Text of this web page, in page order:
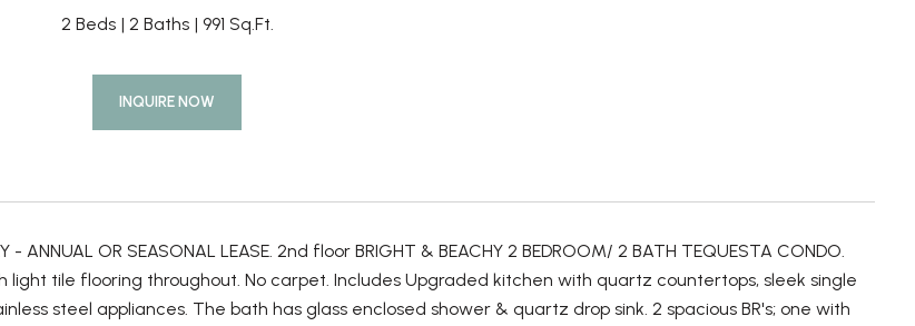
2 Beds 2 Baths 991 Sq.Ft.
INQUIRE NOW
- ANNUAL OR SEASONAL LEASE. 2nd floor BRIGHT & BEACHY 2 BEDROOM/ 2 BATH TEQUESTA CONDO.
light tile flooring throughout. No carpet. Includes Upgraded kitchen with quartz countertops, sleek single
steel appliances. The bath has glass enclosed shower & quartz drop sink. 2 spacious BR's; one with